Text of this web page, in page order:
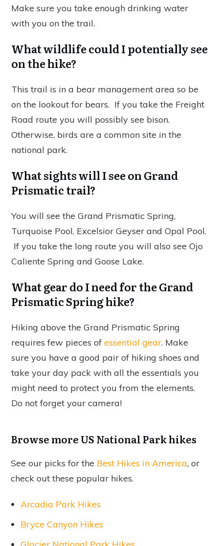
Make sure you take enough drinking water
with you on the trail.
What wildlife could I potentially see
on the hike?
This trail is in a bear management area so be
on the lookout for bears. If you take the Freight
Road route you will possibly see bison.
Otherwise, birds are a common site in the
national park.
What sights will I see on Grand
Prismatic trail?
You will see the Grand Prismatic Spring,
Turquoise Pool, Excelsior Geyser and Opal Pool.
If you take the long route you will also see Ojo
Caliente Spring and Goose Lake.
What gear do I need for the Grand
Prismatic Spring hike?
Hiking above the Grand Prismatic Spring
requires few pieces of essential gear. Make
sure you have a good pair of hiking shoes and
take your day pack with all the essentials you
might need to protect you from the elements.
Do not forget your camera!
Browse more US National Park hikes
See our picks for the Best Hikes in America, or
check out these popular hikes.
Arcadia Park Hikes
Bryce Canyon Hikes